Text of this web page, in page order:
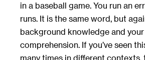
in a baseball game. You run an
runs. It is the same word, but
background knowledge and your
comprehension. If you’ve seen
many times in different contexts,